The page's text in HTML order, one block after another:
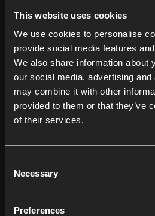
This website uses cookies
We use cookies to personalise
provide social media features
We also share information about
our social media, advertising
may combine it with other
provided to them or that they’ve
of their services.
Selection
Necessary
Preferences
Securing online
encryptiontechnology
data of users transmitted
onlineservices from
employ TLS/SSL
technology.Secure
Transport Layer Security
on the internet. These
the website or app and
between two servers),
the data from
the more advanced and